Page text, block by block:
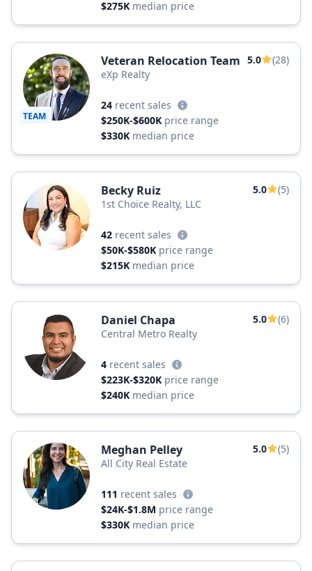
$275K median price
TEAM
Veteran Relocation Team 5.0
(28)
eXp Realty
24 recent sales
$250K-$600K price range
$330K median price
Becky Ruiz 5.0
(5)
1st Choice Realty, LLC
42 recent sales
$50K-$580K price range
$215K median price
Daniel Chapa 5.0
(6)
Central Metro Realty
4 recent sales
$223K-$320K price range
$240K median price
Meghan Pelley 5.0
(5)
All City Real Estate
111 recent sales
$24K-$1.8M price range
$330K median price